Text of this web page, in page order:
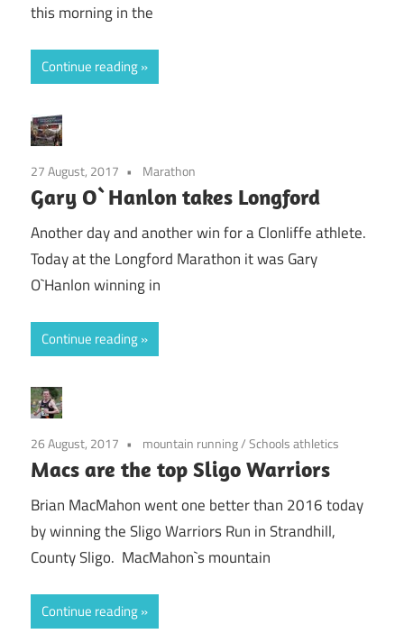
this morning in the
Continue reading
27 August, 2017 Marathon
Gary O`Hanlon takes Longford
Another day and another win for a Clonliffe athlete.
Today at the Longford Marathon it was Gary
O`Hanlon winning in
Continue reading
26 August, 2017 mountain running/Schools athletics
Macs are the top Sligo Warriors
Brian MacMahon went one better than 2016 today
by winning the Sligo Warriors Run in Strandhill,
County Sligo. MacMahon`s mountain
Continue reading